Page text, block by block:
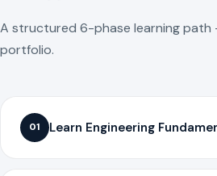
A structured 6-phase learning
portfolio.
01 Learn Engineering